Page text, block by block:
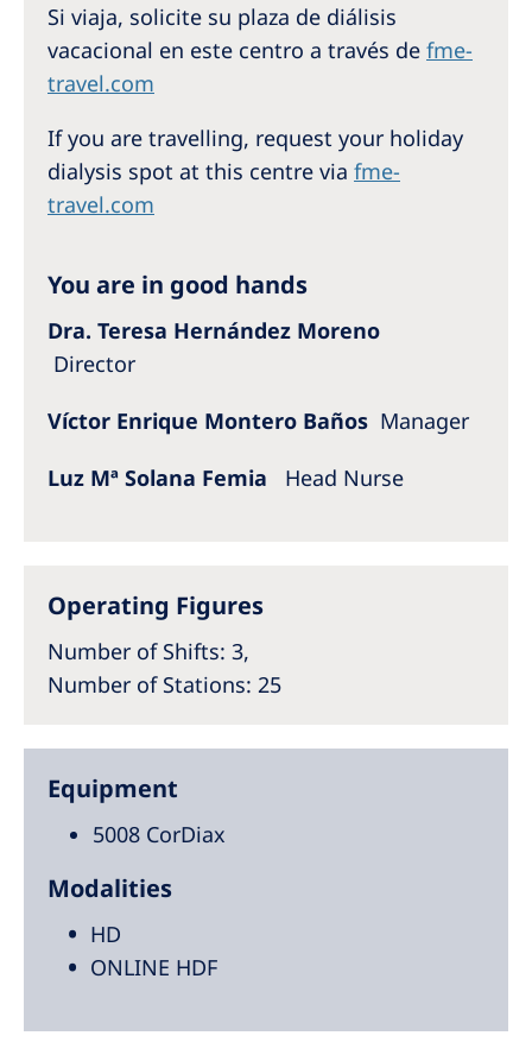
Philippines
North America
United States of America
NephroCare International
Si viaja, solicite su plaza de diálisis
vacacional en este centro a través de fme-
travel.com
If you are travelling, request your holiday
dialysis spot at this centre via fme-
travel.com
You are in good hands
Dra. Teresa Hernández Moreno
Director
Víctor Enrique Montero Baños Manager
Luz Mª Solana Femia Head Nurse
Operating Figures
Number of Shifts: 3,
Number of Stations: 25
Equipment
5008 CorDiax
Modalities
HD
ONLINE HDF